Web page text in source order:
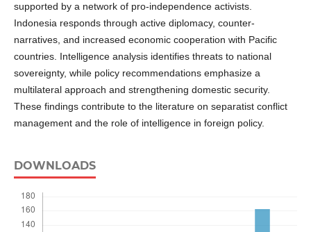
supported by a network of pro-independence activists.
Indonesia responds through active diplomacy, counter-
narratives, and increased economic cooperation with Pacific
countries. Intelligence analysis identifies threats to national
sovereignty, while policy recommendations emphasize a
multilateral approach and strengthening domestic security.
These findings contribute to the literature on separatist conflict
management and the role of intelligence in foreign policy.
DOWNLOADS